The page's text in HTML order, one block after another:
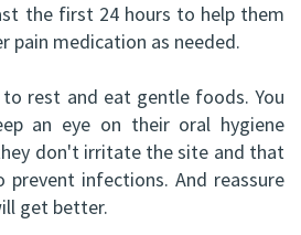
the first 24 hours to help them
pain medication as needed.
to rest and eat gentle foods. You
an eye on their oral hygiene
don't irritate the site and that
infections. And reassure
get better.